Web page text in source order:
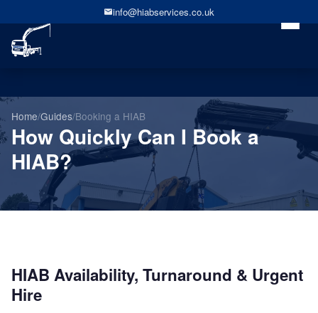
info@hiabservices.co.uk
Home/Guides/Booking a HIAB
How Quickly Can I Book a
HIAB?
HIAB Availability, Turnaround & Urgent
Hire